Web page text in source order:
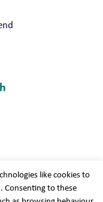
like cookies to
Consenting to these